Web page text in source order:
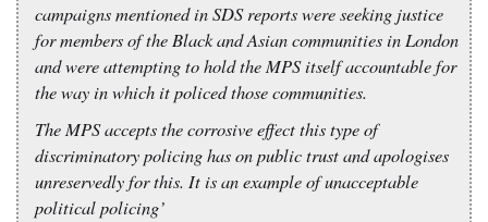
campaigns mentioned in SDS reports were seeking justice
for members of the Black and Asian communities in London
and were attempting to hold the MPS itself accountable for
the way in which it policed those communities.
The MPS accepts the corrosive effect this type of
discriminatory policing has on public trust and apologises
unreservedly for this. It is an example of unacceptable
political policing’